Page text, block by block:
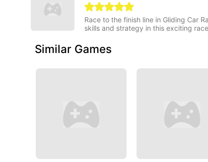
Race to the finish line in Gliding Car
skills and strategy in this exciting
Similar Games